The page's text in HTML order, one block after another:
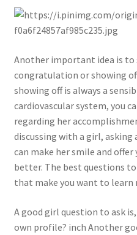
Another important idea is to
congratulation or showing
showing off is always a
cardiovascular system, you
regarding her
discussing with a girl, asking
can make her smile and offer
better. The best questions
that make you want to
A good girl question to ask
own profile? inch Another